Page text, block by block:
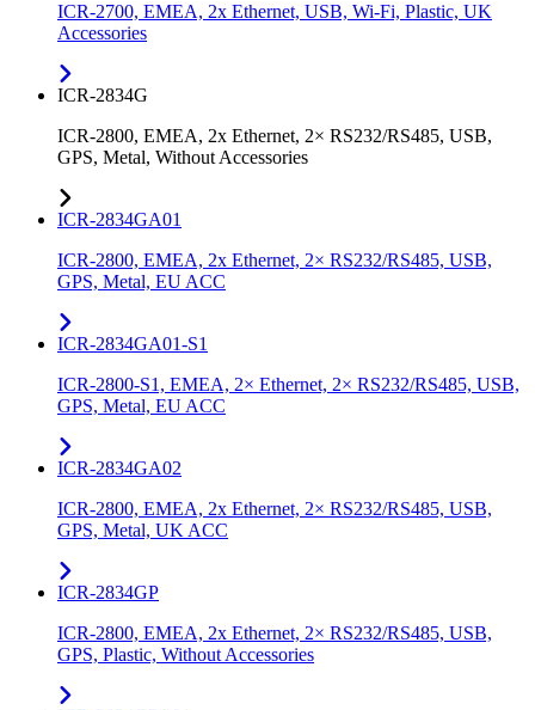
ICR-2700, EMEA, 2x Ethernet, USB, Wi-Fi, Plastic, UK
Accessories
ICR-2834G
ICR-2800, EMEA, 2x Ethernet, 2× RS232/RS485, USB,
GPS, Metal, Without Accessories
ICR-2834GA01
ICR-2800, EMEA, 2x Ethernet, 2× RS232/RS485, USB,
GPS, Metal, EU ACC
ICR-2834GA01-S1
ICR-2800-S1, EMEA, 2× Ethernet, 2× RS232/RS485, USB,
GPS, Metal, EU ACC
ICR-2834GA02
ICR-2800, EMEA, 2x Ethernet, 2× RS232/RS485, USB,
GPS, Metal, UK ACC
ICR-2834GP
ICR-2800, EMEA, 2x Ethernet, 2× RS232/RS485, USB,
GPS, Plastic, Without Accessories